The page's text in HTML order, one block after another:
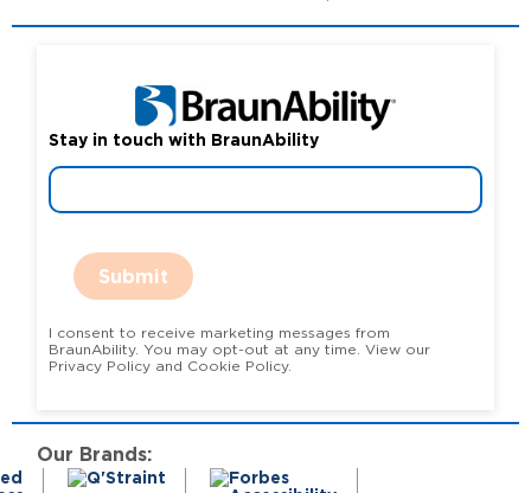
Stay in touch with BraunAbility
Submit
I consent to receive marketing messages from
BraunAbility. You may opt-out at any time. View our
Privacy Policy and Cookie Policy.
Our Brands: